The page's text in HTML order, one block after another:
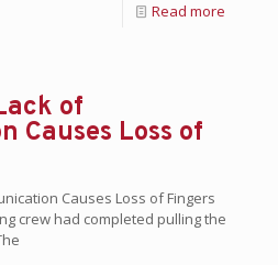
Read more
of
Causes Loss of
Causes Loss of Fingers
crew had completed pulling the